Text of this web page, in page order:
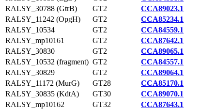
RALSY_30788 (GtrB)
GT2
CCA89023.1
RALSY_11242 (OpgH)
GT2
CCA85234.1
RALSY_10534
GT2
CCA84559.1
RALSY_mp10161
GT2
CCA87642.1
RALSY_30830
GT2
CCA89065.1
RALSY_10532 (fragment) GT2
CCA84557.1
RALSY_30829
GT2
CCA89064.1
RALSY_11172 (MurG)
GT28
CCA85170.1
RALSY_30835 (KdtA)
GT30
CCA89070.1
RALSY_mp10162
GT32
CCA87643.1